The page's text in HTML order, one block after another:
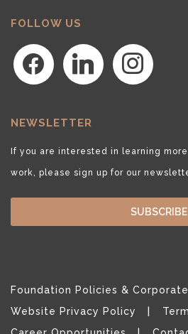
FOLLOW US
facebook linkedin instagram
NEWSLETTER
If you are interested in learning more
work, please sign up for our
SUBSCRIBE
Foundation Policies &
Website Privacy Policy